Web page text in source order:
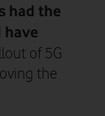
had the
have
of 5G
the